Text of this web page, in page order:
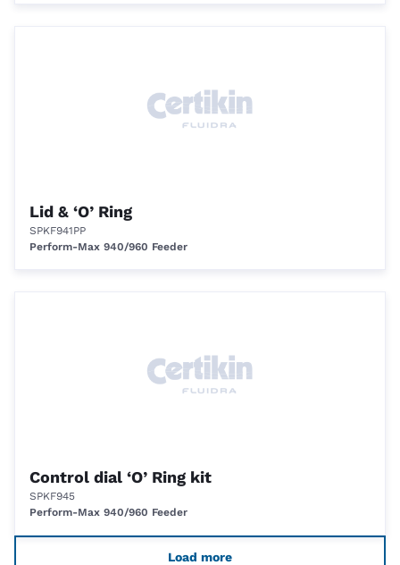
Lid & ‘O’ Ring
SPKF941PP
Perform-Max 940/960 Feeder
Control dial ‘O’ Ring kit
SPKF945
Perform-Max 940/960 Feeder
Load more